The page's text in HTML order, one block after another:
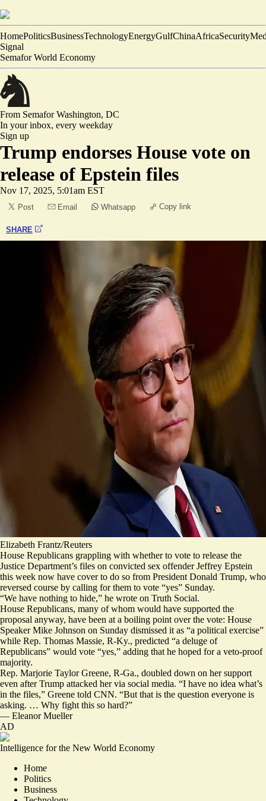
HomePoliticsBusinessTechnologyEnergyGulfChinaAfricaSecurity
Signal
Semafor World Economy
From SemaforWashington, DC
In your inbox, every weekday
Sign up
Trump endorses House vote on
release of Epstein files
Nov 17, 2025, 5:01am EST
Post Email Whatsapp Copy link
SHARE
Elizabeth Frantz/Reuters
House Republicans grappling with whether to vote to release the
Justice Department’s files on convicted sex offender Jeffrey Epstein
this week now have cover to do so from President Donald Trump, who
reversed course by calling for them to vote “yes” Sunday.
“We have nothing to hide,” he wrote on Truth Social.
House Republicans, many of whom would have supported the
proposal anyway, have been at a boiling point over the vote: House
Speaker Mike Johnson on Sunday dismissed it as “a political exercise”
while Rep. Thomas Massie, R-Ky., predicted “a deluge of
Republicans” would vote “yes,” adding that he hoped for a veto-proof
majority.
Rep. Marjorie Taylor Greene, R-Ga., doubled down on her support
even after Trump attacked her via social media. “I have no idea what’s
in the files,” Greene told CNN. “But that is the question everyone is
asking. … Why fight this so hard?”
— Eleanor Mueller
AD
Intelligence for the New World Economy
Home
Politics
Business